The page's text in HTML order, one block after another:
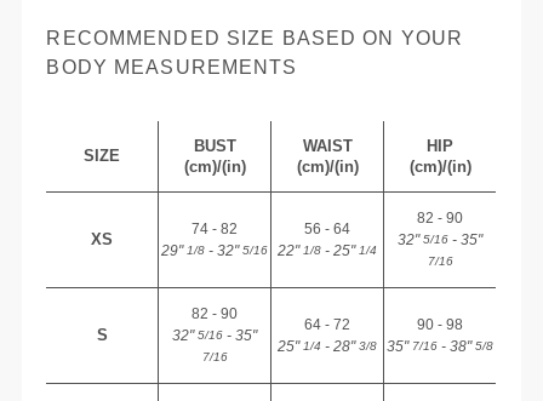
RECOMMENDED SIZE BASED ON YOUR
BODY MEASUREMENTS
SIZE
BUST
(cm)/(in)
WAIST
(cm)/(in)
HIP
(cm)/(in)
XS
74 - 82
29"1/8 - 32"5/16
56 - 64
22"1/8 - 25"1/4
82 - 90
32"5/16 - 35"
7/16
S
82 - 90
32"5/16 - 35"
7/16
64 - 72
25"1/4 - 28"3/8
90 - 98
35"7/16 - 38"5/8